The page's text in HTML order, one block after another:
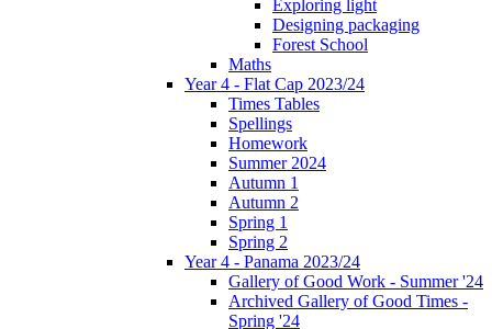
Exploring light
Designing packaging
Forest School
Maths
Year 4 - Flat Cap 2023/24
Times Tables
Spellings
Homework
Summer 2024
Autumn 1
Autumn 2
Spring 1
Spring 2
Year 4 - Panama 2023/24
Gallery of Good Work - Summer '24
Archived Gallery of Good Times -
Spring '24